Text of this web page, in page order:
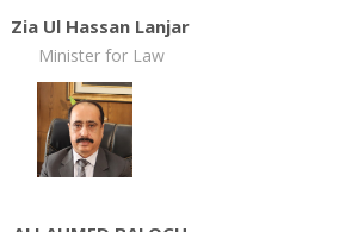
Zia Ul Hassan Lanjar
Minister for Law